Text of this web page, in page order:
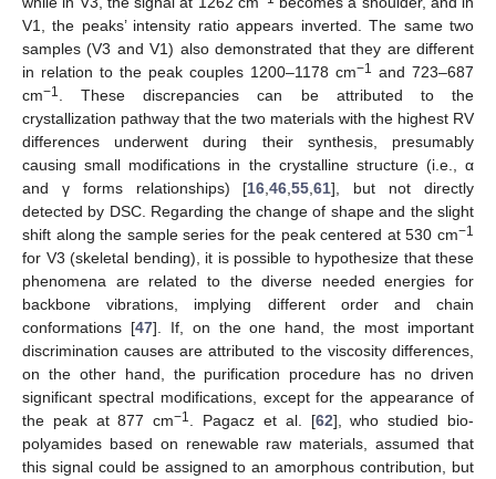
V1, the peaks’ intensity ratio appears inverted. The same two
samples (V3 and V1) also demonstrated that they are different
in relation to the peak couples 1200–1178 cm−1
and 723–687
cm−1
. These discrepancies can be attributed to the
crystallization pathway that the two materials with the highest RV
differences underwent during their synthesis, presumably
causing small modifications in the crystalline structure (i.e., α
and γ forms relationships) [16 ,46 ,55 ,61], but not directly
detected by DSC. Regarding the change of shape and the slight
shift along the sample series for the peak centered at 530 cm−1
for V3 (skeletal bending), it is possible to hypothesize that these
phenomena are related to the diverse needed energies for
backbone vibrations, implying different order and chain
conformations [47]. If, on the one hand, the most important
discrimination causes are attributed to the viscosity differences,
on the other hand, the purification procedure has no driven
significant spectral modifications, except for the appearance of
the peak at 877 cm−1 . Pagacz et al. [62], who studied bio-
polyamides based on renewable raw materials, assumed that
this signal could be assigned to an amorphous contribution, but
12. May
13. May
14. May
15. May
16. May
17. May
18. May
19. May
20. May
22. May
23. May
24. May
25. May
26. May
27. May
28. May
29. May
30. May
1. Jun
2. Jun
3. Jun
4. Jun
5. Jun
6. Jun
7. Jun
8. Jun
9. Jun
11. Jun
12. Jun
13. Jun
14. Jun
15. Jun
16. Jun
17. Jun
18. Jun
19. Jun
21. Jun
22. Jun
23. Jun
24. Jun
25. Jun
26. Jun
27. Jun
28. Jun
29. Jun
1. Jul
2. Jul
3. Jul
4. Jul
5. Jul
6. Jul
7. Jul
8. Jul
9. Jul
11. Jul
12. Jul
13. Jul
14. Jul
15. Jul
16. Jul
17. Jul
18. Jul
19. Jul
21. Jul
22. Jul
23. Jul
24. Jul
25. Jul
26. Jul
27. Jul
28. Jul
29. Jul
31. Jul
1. Aug
2. Aug
3. Aug
4. Aug
5. Aug
6. Aug
7. Aug
8. Aug